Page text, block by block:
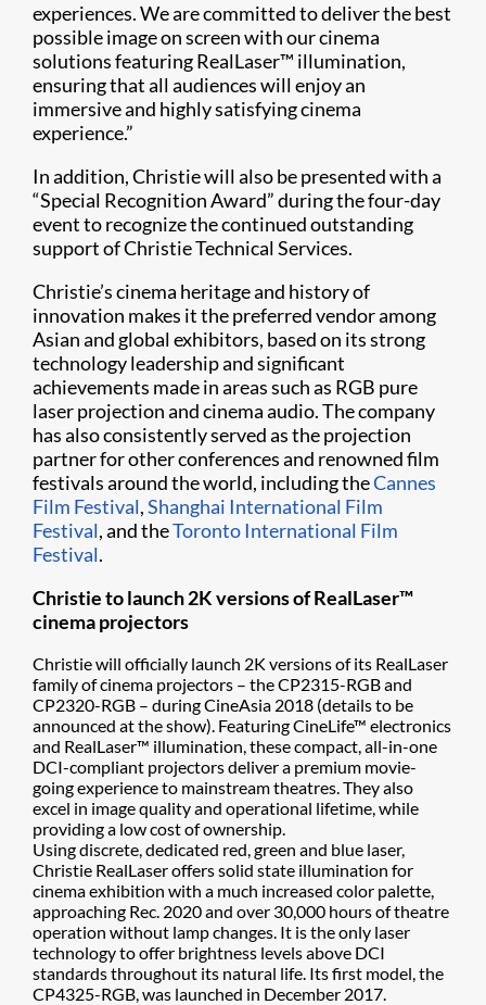
experiences. We are committed to deliver the best
possible image on screen with our cinema
solutions featuring RealLaser™ illumination,
ensuring that all audiences will enjoy an
immersive and highly satisfying cinema
experience.”
In addition, Christie will also be presented with a
“Special Recognition Award” during the four-day
event to recognize the continued outstanding
support of Christie Technical Services.
Christie’s cinema heritage and history of
innovation makes it the preferred vendor among
Asian and global exhibitors, based on its strong
technology leadership and significant
achievements made in areas such as RGB pure
laser projection and cinema audio. The company
has also consistently served as the projection
partner for other conferences and renowned film
festivals around the world, including theCannes
Film Festival,Shanghai International Film
Festival, and theToronto International Film
Festival.
Christie to launch 2K versions of RealLaser™
cinema projectors
Christie will officially launch 2K versions of its RealLaser
family of cinema projectors – the CP2315-RGB and
CP2320-RGB – during CineAsia 2018 (details to be
announced at the show). Featuring CineLife™ electronics
and RealLaser™ illumination, these compact, all-in-one
DCI-compliant projectors deliver a premium movie-
going experience to mainstream theatres. They also
excel in image quality and operational lifetime, while
providing a low cost of ownership.
Using discrete, dedicated red, green and blue laser,
Christie RealLaser offers solid state illumination for
cinema exhibition with a much increased color palette,
approaching Rec. 2020 and over 30,000 hours of theatre
operation without lamp changes. It is the only laser
technology to offer brightness levels above DCI
standards throughout its natural life. Its first model, the
CP4325-RGB, was launched in December 2017.